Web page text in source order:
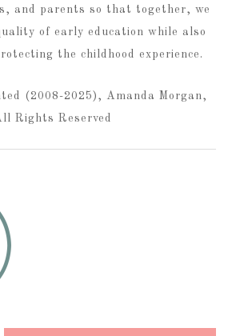
and parents so that together, we
of early education while also
the childhood experience.
(2008-2025), Amanda Morgan,
Rights Reserved